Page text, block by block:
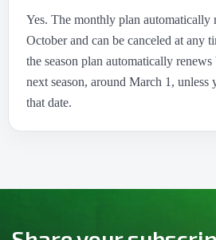
Yes. The monthly plan automatically
October and can be canceled at any
the season plan automatically
next season, around March 1, unless
that date.